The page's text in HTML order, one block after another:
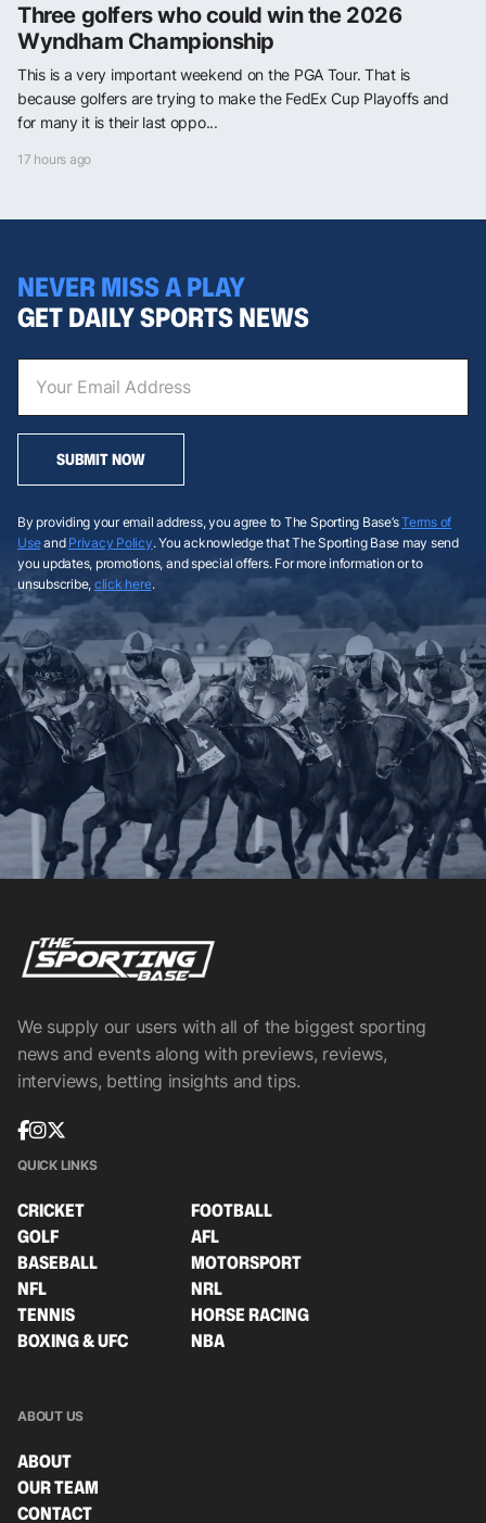
Three golfers who could win the 2026
Wyndham Championship
This is a very important weekend on the PGA Tour. That is
because golfers are trying to make the FedEx Cup Playoffs and
for many it is their last oppo...
17 hours ago
NEVER MISS A PLAY
GET DAILY SPORTS NEWS
SUBMIT NOW
By providing your email address, you agree to The Sporting Base’sTerms of
Useand Privacy Policy. You acknowledge that The Sporting Base may send
you updates, promotions, and special offers. For more information or to
unsubscribe, click here.
We supply our users with all of the biggest sporting
news and events along with previews, reviews,
interviews, betting insights and tips.
QUICK LINKS
CRICKET
FOOTBALL
GOLF
AFL
BASEBALL
MOTORSPORT
NFL
NRL
TENNIS
HORSE RACING
BOXING & UFC
NBA
ABOUT US
ABOUT
OUR TEAM
CONTACT